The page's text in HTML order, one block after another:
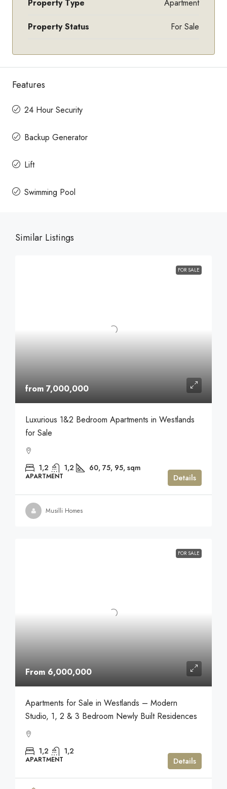
Property Type Apartment
Property Status For Sale
Features
24 Hour Security
Backup Generator
Lift
Swimming Pool
Similar Listings
FOR SALE
from 7,000,000
Luxurious 1&2 Bedroom Apartments in Westlands
for Sale
1,2 1,2 60, 75, 95, sqm
APARTMENT Details
Musilli Homes
FOR SALE
From 6,000,000
Apartments for Sale in Westlands – Modern
Studio, 1, 2 & 3 Bedroom Newly Built Residences
1,2 1,2
APARTMENT Details